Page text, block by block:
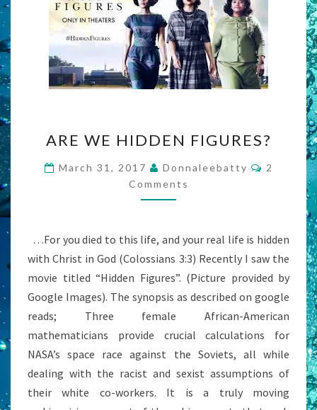
WE
HIDDEN
FIGURES?
ARE WE HIDDEN FIGURES?
March 31, 2017 Donnaleebatty
2
Comments
…For you died to this life, and your real life is hidden
with Christ in God (Colossians 3:3) Recently I saw the
movie titled “Hidden Figures”. (Picture provided by
Google Images). The synopsis as described on google
reads; Three female African-American
mathematicians provide crucial calculations for
NASA’s space race against the Soviets, all while
dealing with the racist and sexist assumptions of
their white co-workers. It is a truly moving